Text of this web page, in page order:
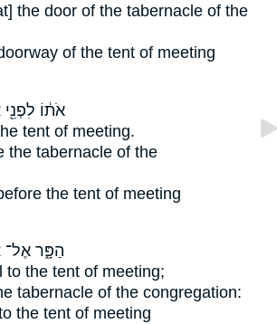
the door of the tabernacle of the
of the tent of meeting
אֹת֔וֹ לִפְנֵ֖י
tent of meeting.
the tabernacle of the
the tent of meeting
הַפָּ֑ר אֶל־
to the tent of meeting;
tabernacle of the congregation:
the tent of meeting